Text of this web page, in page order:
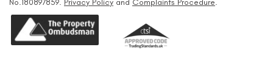
No.180897859. Privacy Policy and Complaints Procedure.